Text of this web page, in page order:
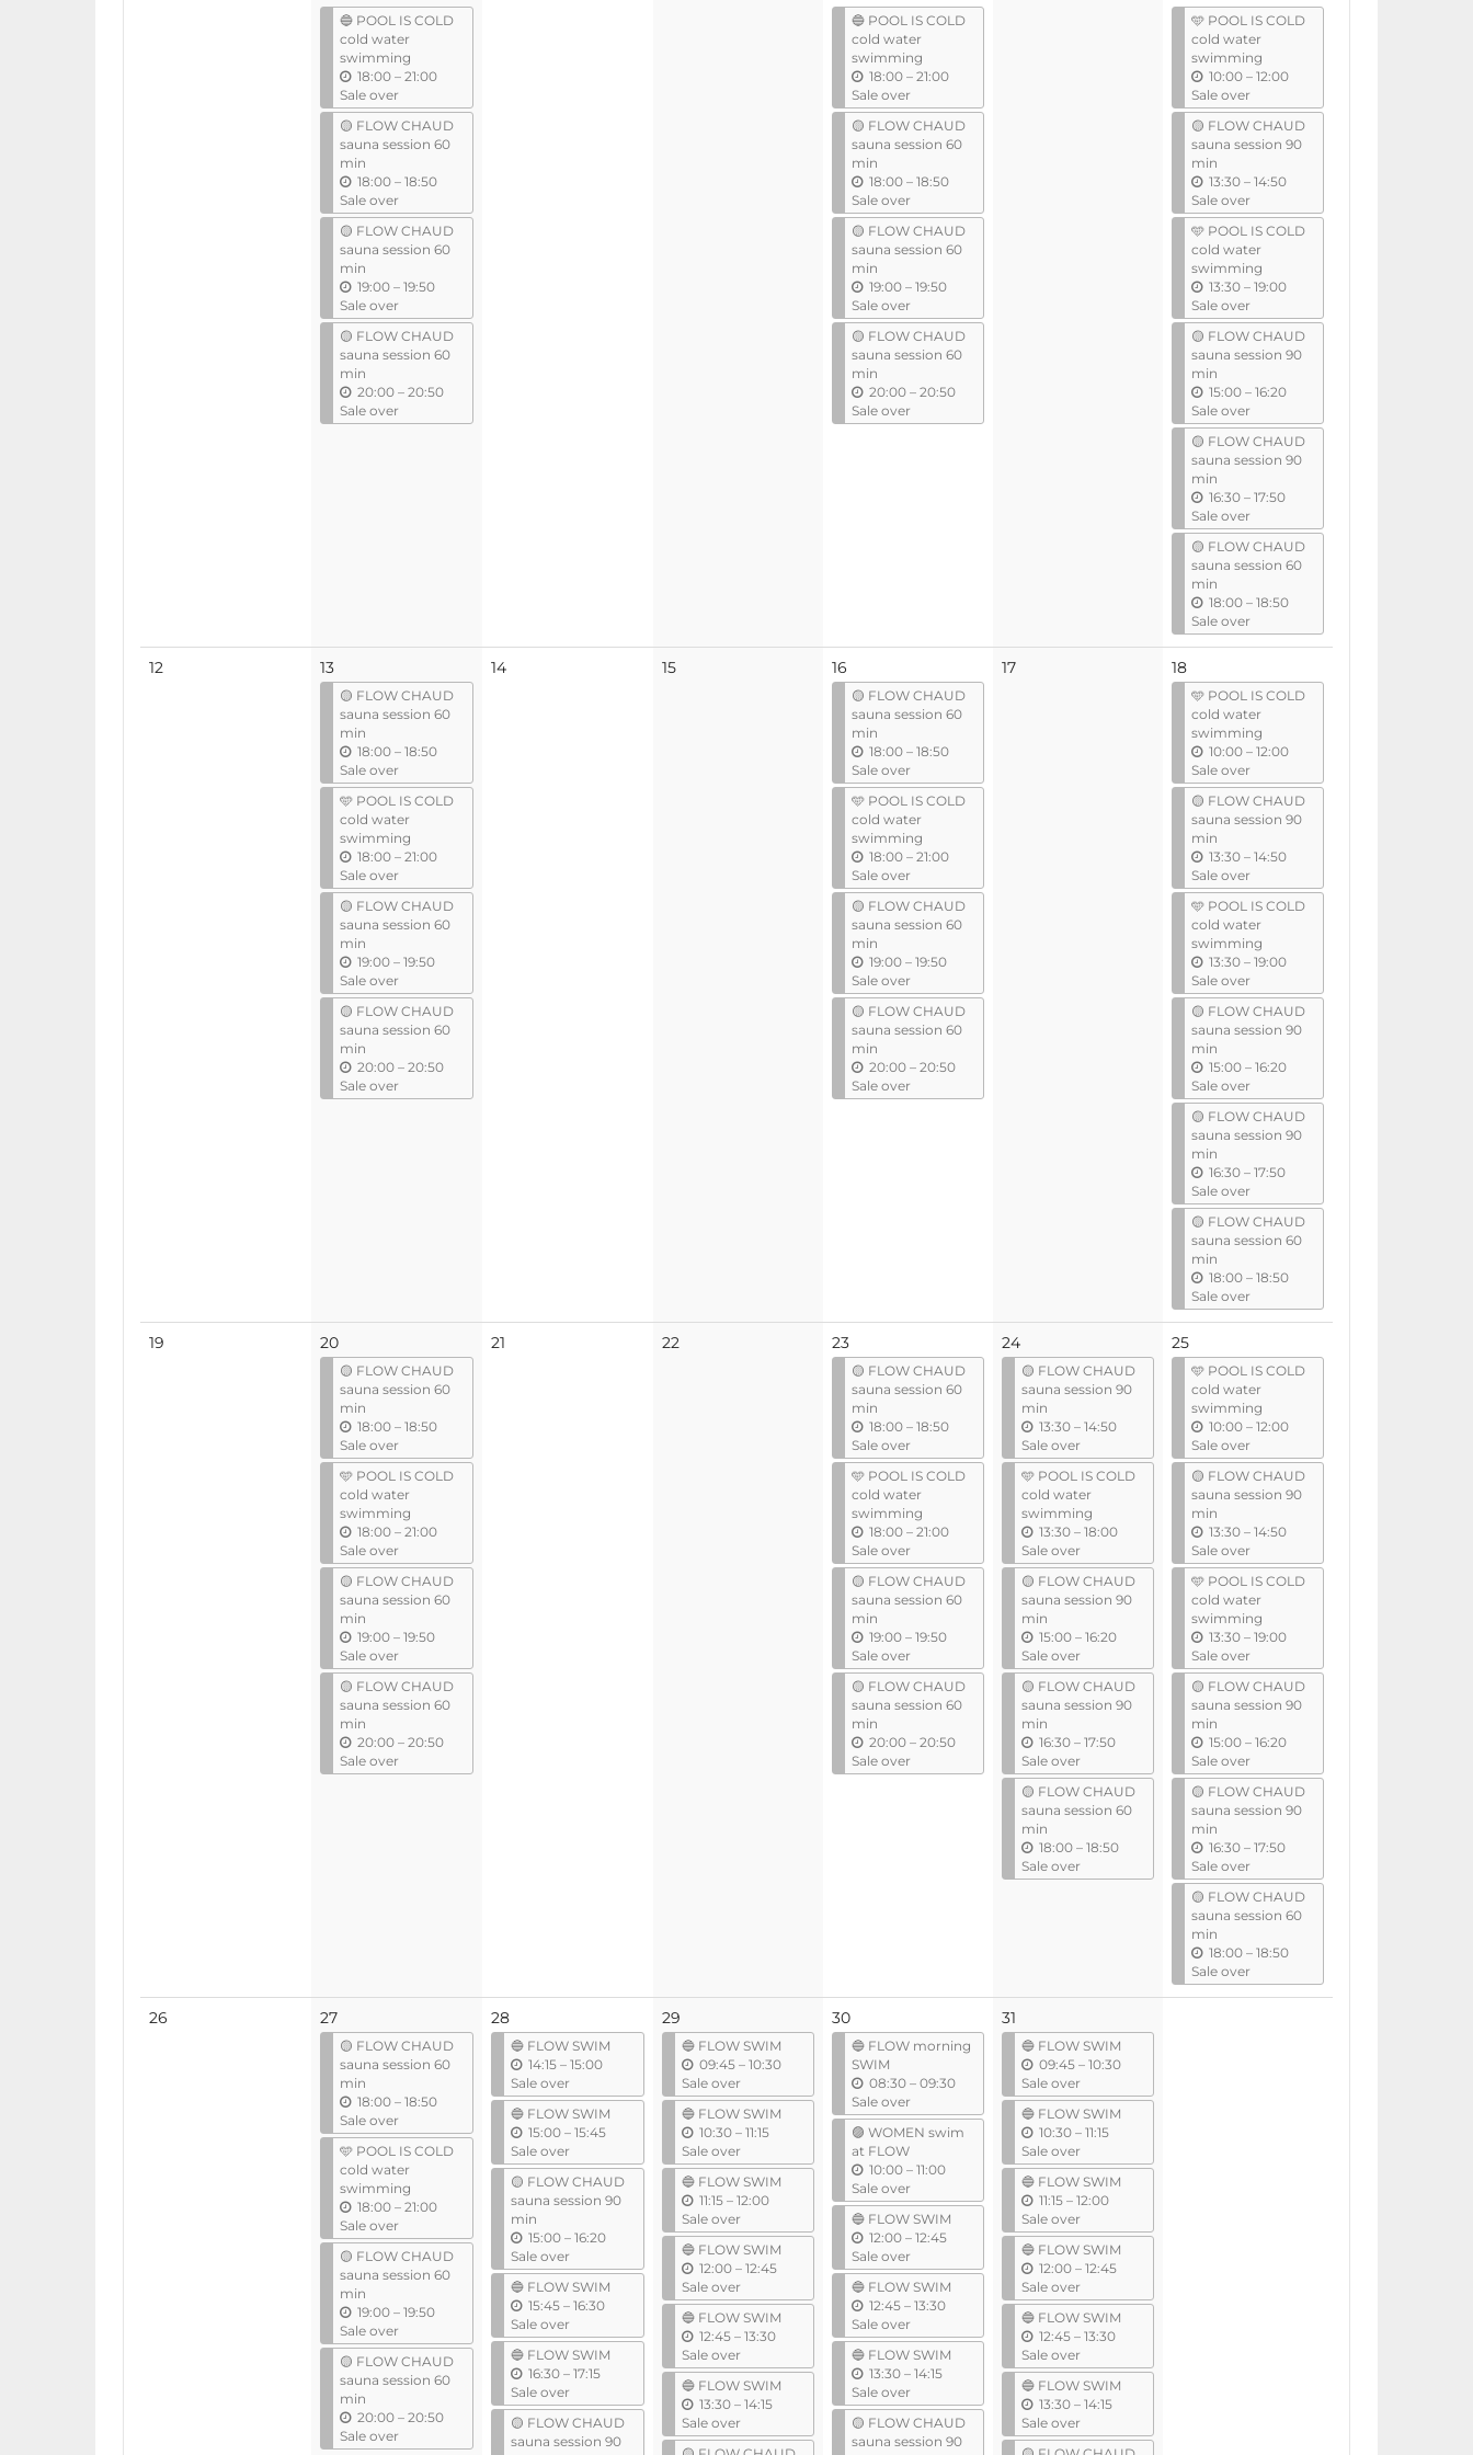
🔵 POOL IS COLD
cold water
swimming
18:00 –u
t
i
l
21:00
Sale over
🟡 FLOW CHAUD
sauna session 60
min
18:00 –u
t
i
l
18:50
Sale over
🟡 FLOW CHAUD
sauna session 60
min
19:00 –u
t
i
l
19:50
Sale over
🟡 FLOW CHAUD
sauna session 60
min
20:00 –u
t
20:50
Sale over
🔵 POOL IS COLD
cold water
swimming
18:00 –u
t
i
l
21:00
Sale over
🟡 FLOW CHAUD
sauna session 60
min
18:00 –u
t
i
l
18:50
Sale over
🟡 FLOW CHAUD
sauna session 60
min
19:00 –u
t
i
l
19:50
Sale over
🟡 FLOW CHAUD
sauna session 60
min
20:00 –u
t
20:50
Sale over
🩵 POOL IS COLD
cold water
swimming
10:00 –u
t
i
l
12:00
Sale over
🟡 FLOW CHAUD
sauna session 90
min
13:30 –u
t
i
l
14:50
Sale over
🩵 POOL IS COLD
cold water
swimming
13:30 –u
t
l
19:00
Sale over
🟡 FLOW CHAUD
sauna session 90
min
15:00 –u
t
i
l
16:20
Sale over
🟡 FLOW CHAUD
sauna session 90
min
16:30 –u
t
l
17:50
Sale over
🟡 FLOW CHAUD
sauna session 60
min
18:00 –u
t
18:50
Sale over
12 13
🟡 FLOW CHAUD
sauna session 60
min
18:00 –u
t
i
l
18:50
Sale over
🩵 POOL IS COLD
cold water
swimming
18:00 –u
t
i
l
21:00
Sale over
🟡 FLOW CHAUD
sauna session 60
min
19:00 –u
t
i
l
19:50
Sale over
🟡 FLOW CHAUD
sauna session 60
min
20:00 –u
t
20:50
Sale over
14No
15No
16
🟡 FLOW CHAUD
sauna session 60
min
18:00 –u
t
i
l
18:50
Sale over
🩵 POOL IS COLD
cold water
swimming
18:00 –u
t
i
l
21:00
Sale over
🟡 FLOW CHAUD
sauna session 60
min
19:00 –u
t
i
l
19:50
Sale over
🟡 FLOW CHAUD
sauna session 60
min
20:00 –u
t
20:50
Sale over
17No
18
🩵 POOL IS COLD
cold water
swimming
10:00 –u
t
i
l
12:00
Sale over
🟡 FLOW CHAUD
sauna session 90
min
13:30 –u
t
i
l
14:50
Sale over
🩵 POOL IS COLD
cold water
swimming
13:30 –u
t
l
19:00
Sale over
🟡 FLOW CHAUD
sauna session 90
min
15:00 –u
t
i
l
16:20
Sale over
🟡 FLOW CHAUD
sauna session 90
min
16:30 –u
t
l
17:50
Sale over
🟡 FLOW CHAUD
sauna session 60
min
18:00 –u
t
18:50
Sale over
19 20
🟡 FLOW CHAUD
sauna session 60
min
18:00 –u
t
i
l
18:50
Sale over
🩵 POOL IS COLD
cold water
swimming
18:00 –u
t
i
l
21:00
Sale over
🟡 FLOW CHAUD
sauna session 60
min
19:00 –u
t
i
l
19:50
Sale over
🟡 FLOW CHAUD
sauna session 60
min
20:00 –u
t
20:50
Sale over
21 22 23
🟡 FLOW CHAUD
sauna session 60
min
18:00 –u
t
i
l
18:50
Sale over
🩵 POOL IS COLD
cold water
swimming
18:00 –u
t
i
l
21:00
Sale over
🟡 FLOW CHAUD
sauna session 60
min
19:00 –u
t
i
l
19:50
Sale over
🟡 FLOW CHAUD
sauna session 60
min
20:00 –u
t
20:50
Sale over
24
🟡 FLOW CHAUD
sauna session 90
min
13:30 –u
t
i
l
14:50
Sale over
🩵 POOL IS COLD
cold water
swimming
13:30 –u
t
l
18:00
Sale over
🟡 FLOW CHAUD
sauna session 90
min
15:00 –u
t
i
l
16:20
Sale over
🟡 FLOW CHAUD
sauna session 90
min
16:30 –u
t
l
17:50
Sale over
🟡 FLOW CHAUD
sauna session 60
min
18:00 –u
t
18:50
Sale over
25
🩵 POOL IS COLD
cold water
swimming
10:00 –u
t
i
l
12:00
Sale over
🟡 FLOW CHAUD
sauna session 90
min
13:30 –u
t
i
l
14:50
Sale over
🩵 POOL IS COLD
cold water
swimming
13:30 –u
t
l
19:00
Sale over
🟡 FLOW CHAUD
sauna session 90
min
15:00 –u
t
i
l
16:20
Sale over
🟡 FLOW CHAUD
sauna session 90
min
16:30 –u
t
l
17:50
Sale over
🟡 FLOW CHAUD
sauna session 60
min
18:00 –u
t
18:50
Sale over
26 27
🟡 FLOW CHAUD
sauna session 60
min
18:00 –u
t
i
l
18:50
Sale over
🩵 POOL IS COLD
cold water
swimming
18:00 –u
t
i
l
21:00
Sale over
🟡 FLOW CHAUD
sauna session 60
min
19:00 –u
t
i
l
19:50
Sale over
🟡 FLOW CHAUD
sauna session 60
min
20:00 –u20:50
Sale over
28
🔵 FLOW SWIM
14:15 –u
n
t
i
l
15:00
Sale over
🔵 FLOW SWIM
15:00 –u
t
i
l
15:45
Sale over
🟡 FLOW CHAUD
sauna session 90
min
15:00 –u
t
i
16:20
Sale over
🔵 FLOW SWIM
15:45 –u
t
l
16:30
Sale over
🔵 FLOW SWIM
16:30 –u
t
l
17:15
Sale over
🟡 FLOW CHAUD
sauna session 90
29
🔵 FLOW SWIM
09:45 –u
t
i
10:30
Sale over
🔵 FLOW SWIM
10:30 –u
t
i
l
11:15
Sale over
🔵 FLOW SWIM
11:15 –u
n
t
i
12:00
Sale over
🔵 FLOW SWIM
12:00 –u
t
i
12:45
Sale over
🔵 FLOW SWIM
12:45 –u
t
l
13:30
Sale over
🔵 FLOW SWIM
13:30 –u
t
14:15
Sale over
30
🔵 FLOW morning
SWIM
08:30 –u
t
i
09:30
Sale over
🟣 WOMEN swim
at FLOW
10:00 –u
t
i
11:00
Sale over
🔵 FLOW SWIM
12:00 –u
t
i
12:45
Sale over
🔵 FLOW SWIM
12:45 –u
t
l
13:30
Sale over
🔵 FLOW SWIM
13:30 –u
t
l
14:15
Sale over
🟡 FLOW CHAUD
sauna session 90
31
🔵 FLOW SWIM
09:45 –u
t
i
10:30
Sale over
🔵 FLOW SWIM
10:30 –u
t
i
l
11:15
Sale over
🔵 FLOW SWIM
11:15 –u
n
t
i
12:00
Sale over
🔵 FLOW SWIM
12:00 –u
t
i
12:45
Sale over
🔵 FLOW SWIM
12:45 –u
t
l
13:30
Sale over
🔵 FLOW SWIM
13:30 –u
t
14:15
Sale over